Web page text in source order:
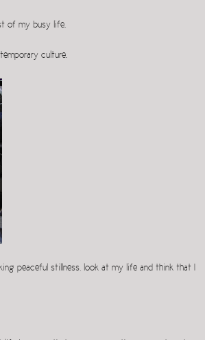
of my busy life.
culture.
peaceful stillness, look at my life and think that I